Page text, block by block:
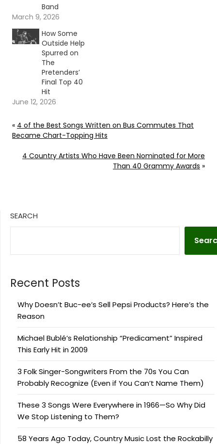
Band
March 9, 2026
How Some
Outside Help
Spurred on
The
Pretenders’
Final Top 40
Hit
June 12, 2026
« 4 of the Best Songs Written on Bus Commutes That
Became Chart-Topping Hits
4 Country Artists Who Have Been Nominated for More
Than 40 Grammy Awards »
SEARCH
Recent Posts
Why Doesn’t Buc-ee’s Sell Pepsi Products? Here’s the
Reason
Michael Bublé’s Relationship “Predicament” Inspired
This Early Hit in 2009
3 Folk Singer-Songwriters From the 70s You Can
Probably Recognize (Even if You Can’t Name Them)
These 3 Songs Were Everywhere in 1966—So Why Did
We Stop Listening to Them?
58 Years Ago Today, Country Music Lost the Rockabilly